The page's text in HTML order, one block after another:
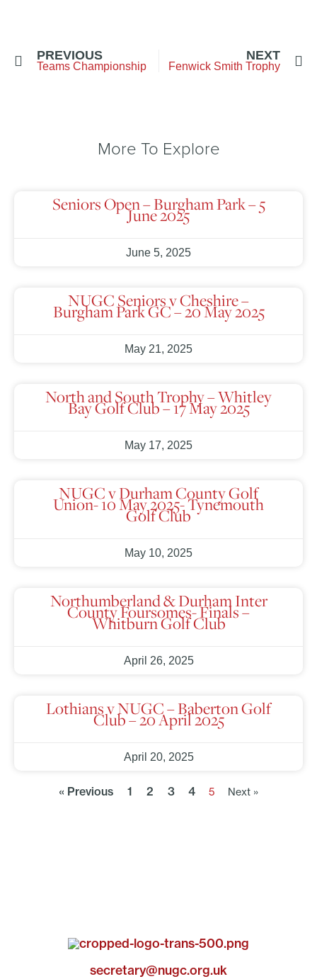
PREVIOUS
Teams Championship
NEXT
Fenwick Smith Trophy
More To Explore
Seniors Open – Burgham Park – 5
June 2025
June 5, 2025
NUGC Seniors v Cheshire –
Burgham Park GC – 20 May 2025
May 21, 2025
North and South Trophy – Whitley
Bay Golf Club – 17 May 2025
May 17, 2025
NUGC v Durham County Golf
Union- 10 May 2025- Tynemouth
Golf Club
May 10, 2025
Northumberland & Durham Inter
County Foursomes- Finals –
Whitburn Golf Club
April 26, 2025
Lothians v NUGC – Baberton Golf
Club – 20 April 2025
April 20, 2025
« Previous 1 2 3 4 5 Next »
secretary@nugc.org.uk